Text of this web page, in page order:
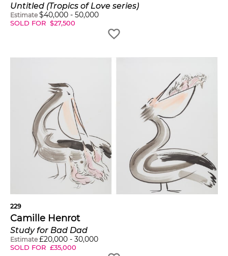
Untitled (Tropics of Love series)
Estimate $40,000 - 50,000
SOLD FOR $27,500
229
Camille Henrot
Study for Bad Dad
Estimate £20,000 - 30,000
SOLD FOR £35,000